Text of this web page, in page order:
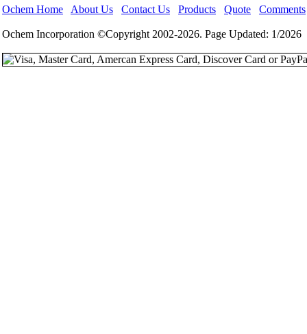
Ochem Home About Us Contact Us Products Quote Comments
Ochem Incorporation ©Copyright 2002-2026. Page Updated: 1/2026